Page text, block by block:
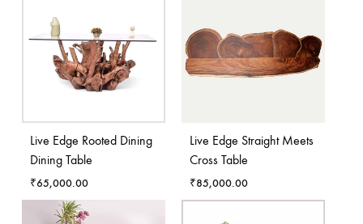
Live Edge Rooted Dining
Dining Table
₹65,000.00
Live Edge Straight Meets
Cross Table
₹85,000.00